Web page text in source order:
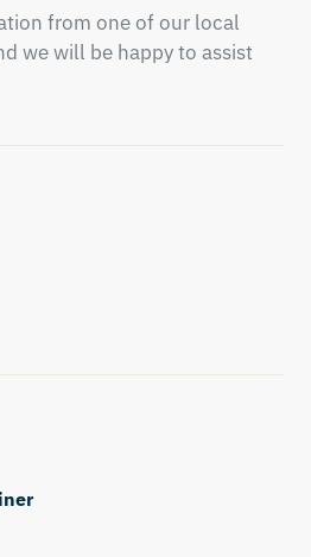
from one of our local
we will be happy to assist